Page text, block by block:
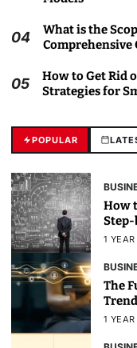
04
What is the
Comprehensive
05
How to Get Rid
Strategies for
POPULAR
How
1
The
1